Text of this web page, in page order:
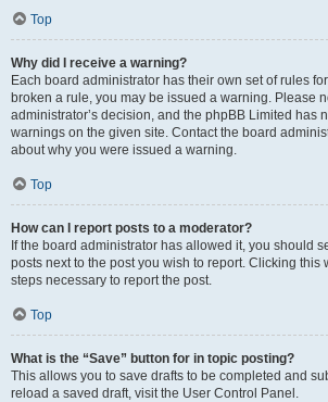
Top
Why did I receive a warning?
Each board administrator has their own set of rules
broken a rule, you may be issued a warning. Please
administrator’s decision, and the phpBB Limited has
warnings on the given site. Contact the board
about why you were issued a warning.
Top
How can I report posts to a moderator?
If the board administrator has allowed it, you should
posts next to the post you wish to report. Clicking this
steps necessary to report the post.
Top
What is the “Save” button for in topic posting?
This allows you to save drafts to be completed and
reload a saved draft, visit the User Control Panel.